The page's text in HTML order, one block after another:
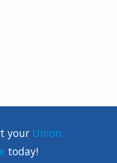
your Union
today!